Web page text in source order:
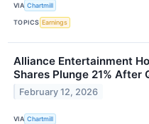
VIA Chartmill
TOPICS Earnings
Alliance Entertainment
Shares Plunge 21% After
February 12, 2026
VIA Chartmill